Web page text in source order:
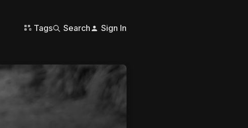
Tags Search Sign In